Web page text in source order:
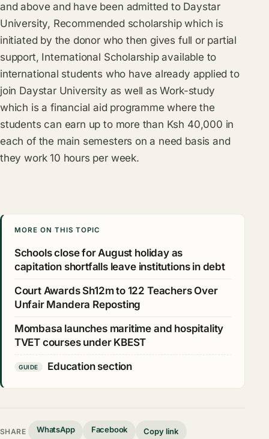
and above and have been admitted to Daystar
University, Recommended scholarship which is
initiated by the donor who then gives full or partial
support, International Scholarship available to
international students who have already applied to
join Daystar University as well as Work-study
which is a financial aid programme where the
students can earn up to more than Ksh 40,000 in
each of the main semesters on a need basis and
they work 10 hours per week.
MORE ON THIS TOPIC
Schools close for August holiday as
capitation shortfalls leave institutions in debt
Court Awards Sh12m to 122 Teachers Over
Unfair Mandera Reposting
Mombasa launches maritime and hospitality
TVET courses under KBEST
GUIDE Education section
SHARE WhatsApp Facebook Copy link